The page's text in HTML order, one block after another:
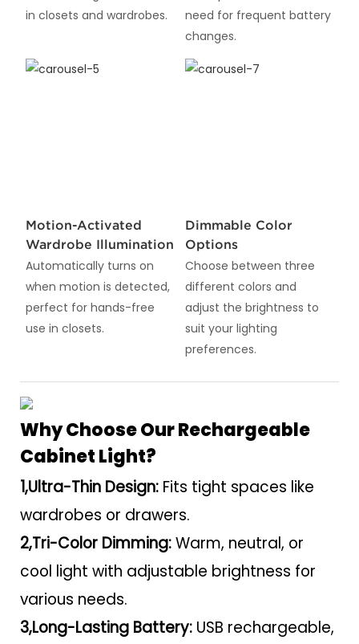
in closets and wardrobes.
need for frequent battery
changes.
Motion-Activated
Wardrobe Illumination
Automatically turns on
when motion is detected,
perfect for hands-free
use in closets.
Dimmable Color
Options
Choose between three
different colors and
adjust the brightness to
suit your lighting
preferences.
Why Choose Our Rechargeable
Cabinet Light?
1,Ultra-Thin Design: Fits tight spaces like
wardrobes or drawers.
2,Tri-Color Dimming:Warm, neutral, or
cool light with adjustable brightness for
various needs.
3,Long-Lasting Battery: USB rechargeable,